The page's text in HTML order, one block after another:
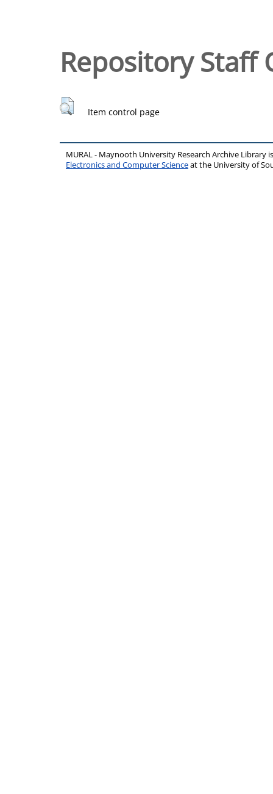
Repository Staff
Item control page
MURAL - Maynooth University Research Archive Library
Electronics and Computer Scienceat the University of